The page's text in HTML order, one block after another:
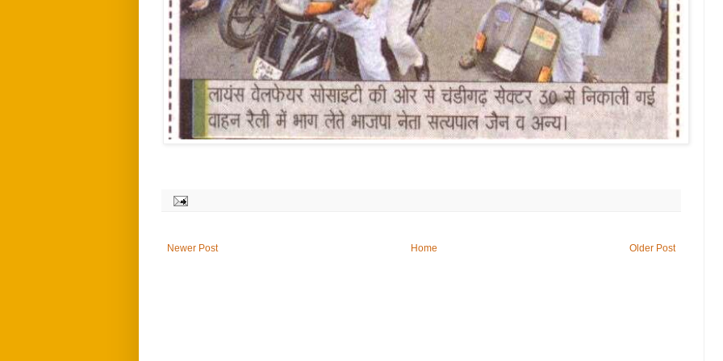
Newer Post Older Post
Home